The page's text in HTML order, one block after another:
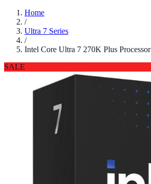
Home
/
Ultra 7 Series
/
Intel Core Ultra 7 270K Plus Processor
SALE